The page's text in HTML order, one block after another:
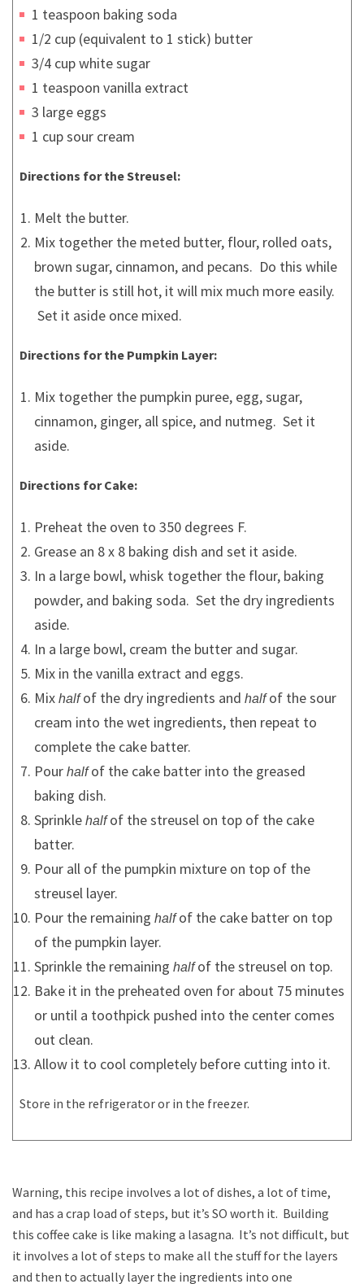
1 teaspoon baking soda
1/2 cup (equivalent to 1 stick) butter
3/4 cup white sugar
1 teaspoon vanilla extract
3 large eggs
1 cup sour cream
Directions for the Streusel:
Melt the butter.
Mix together the meted butter, flour, rolled oats,
brown sugar, cinnamon, and pecans. Do this while
the butter is still hot, it will mix much more easily.
Set it aside once mixed.
Directions for the Pumpkin Layer:
Mix together the pumpkin puree, egg, sugar,
cinnamon, ginger, all spice, and nutmeg. Set it
aside.
Directions for Cake:
Preheat the oven to 350 degrees F.
Grease an 8 x 8 baking dish and set it aside.
In a large bowl, whisk together the flour, baking
powder, and baking soda. Set the dry ingredients
aside.
In a large bowl, cream the butter and sugar.
Mix in the vanilla extract and eggs.
Mix halfof the dry ingredients and halfof the sour
cream into the wet ingredients, then repeat to
complete the cake batter.
Pour halfof the cake batter into the greased
baking dish.
Sprinkle halfof the streusel on top of the cake
batter.
Pour all of the pumpkin mixture on top of the
streusel layer.
Pour the remaining halfof the cake batter on top
of the pumpkin layer.
Sprinkle the remaining halfof the streusel on top.
Bake it in the preheated oven for about 75 minutes
or until a toothpick pushed into the center comes
out clean.
Allow it to cool completely before cutting into it.
Store in the refrigerator or in the freezer.
Warning, this recipe involves a lot of dishes, a lot of time,
and has a crap load of steps, but it’s SO worth it. Building
this coffee cake is like making a lasagna. It’s not difficult, but
it involves a lot of steps to make all the stuff for the layers
and then to actually layer the ingredients into one